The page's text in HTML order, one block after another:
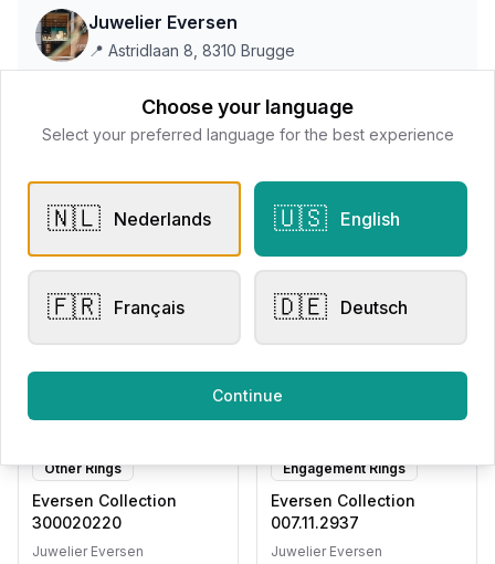
Juwelier Eversen
📍 Astridlaan 8, 8310 Brugge
This store does not accept online payments yet
Other Rings
Eversen Collection
300020220
Juwelier Eversen
Engagement Rings
Eversen Collection
007.11.2937
Juwelier Eversen
Choose your language
Select your preferred language for the best experience
🇳🇱 Nederlands 🇺🇸 English
🇫🇷 Français 🇩🇪 Deutsch
Continue